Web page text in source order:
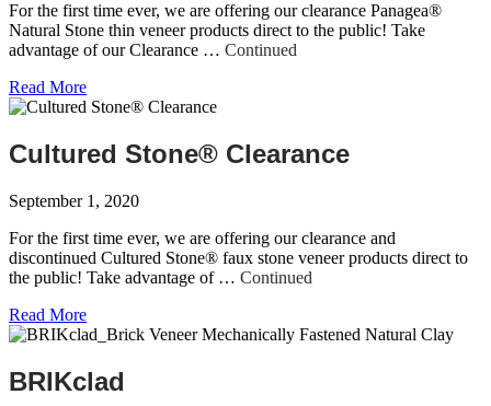
For the first time ever, we are offering our clearance Panagea®
Natural Stone thin veneer products direct to the public! Take
advantage of our Clearance … Continued
Read More
Cultured Stone® Clearance
September 1, 2020
For the first time ever, we are offering our clearance and
discontinued Cultured Stone® faux stone veneer products direct to
the public! Take advantage of … Continued
Read More
BRIKclad